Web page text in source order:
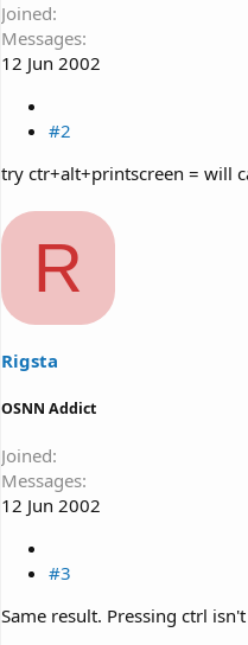
Joined
Messages
12 Jun 2002
#2
try ctr+alt+printscreen = will
R
Rigsta
OSNN Addict
Joined
Messages
12 Jun 2002
#3
Same result. Pressing ctrl